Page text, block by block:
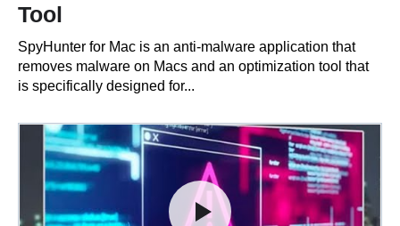
Tool
SpyHunter for Mac is an anti-malware application that
removes malware on Macs and an optimization tool that
is specifically designed for...